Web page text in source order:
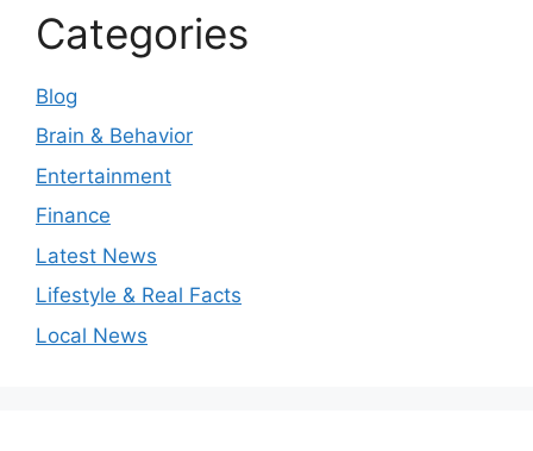
Categories
Blog
Brain & Behavior
Entertainment
Finance
Latest News
Lifestyle & Real Facts
Local News